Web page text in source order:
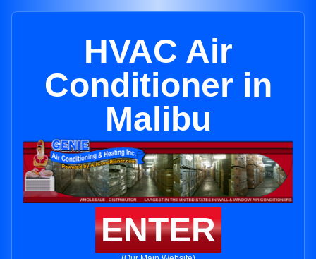
HVAC Air
Conditioner in
Malibu
ENTER